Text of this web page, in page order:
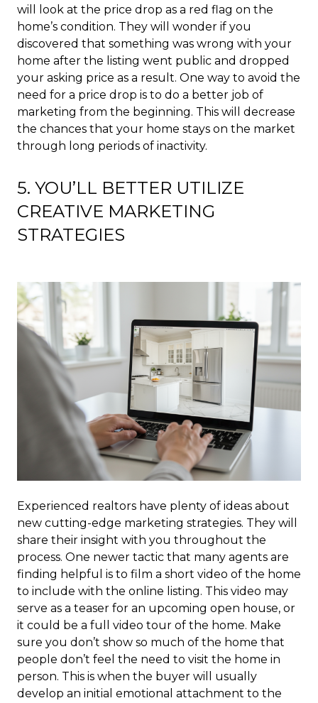
will look at the price drop as a red flag on the
home’s condition. They will wonder if you
discovered that something was wrong with your
home after the listing went public and dropped
your asking price as a result. One way to avoid the
need for a price drop is to do a better job of
marketing from the beginning. This will decrease
the chances that your home stays on the market
through long periods of inactivity.
5. YOU’LL BETTER UTILIZE
CREATIVE MARKETING
STRATEGIES
Experienced realtors have plenty of ideas about
new cutting-edge marketing strategies. They will
share their insight with you throughout the
process. One newer tactic that many agents are
finding helpful is to film a short video of the home
to include with the online listing. This video may
serve as a teaser for an upcoming open house, or
it could be a full video tour of the home. Make
sure you don’t show so much of the home that
people don’t feel the need to visit the home in
person. This is when the buyer will usually
develop an initial emotional attachment to the